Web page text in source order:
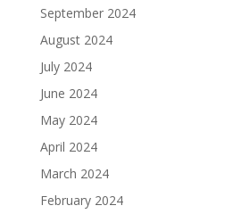
September 2024
August 2024
July 2024
June 2024
May 2024
April 2024
March 2024
February 2024